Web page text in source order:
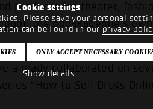
Cookie settings
Please save your personal
can be found in our privacy
Show details
producer for theater,
, the popakademie’s
already collaborated on
“How to Sell Drugs